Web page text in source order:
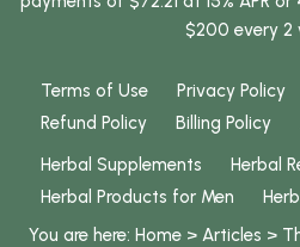
$200 every 2
Terms of Use Privacy Policy
Refund Policy
Billing Policy
Herbal Supplements
Herbal
Herbal Products for Men
You are here: Home > Articles >